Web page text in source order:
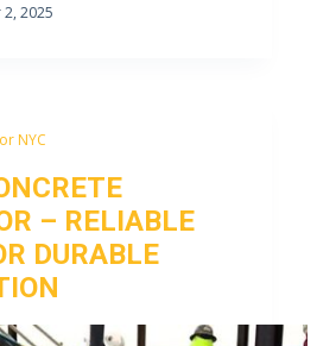
2025
NYC
– RELIABLE
DURABLE